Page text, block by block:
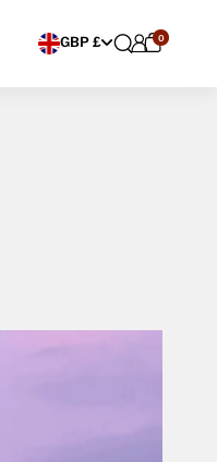
Choose currency
GBP £ 0